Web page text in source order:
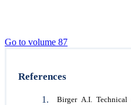
Go to volume 87
References
Birger A.I. Technical